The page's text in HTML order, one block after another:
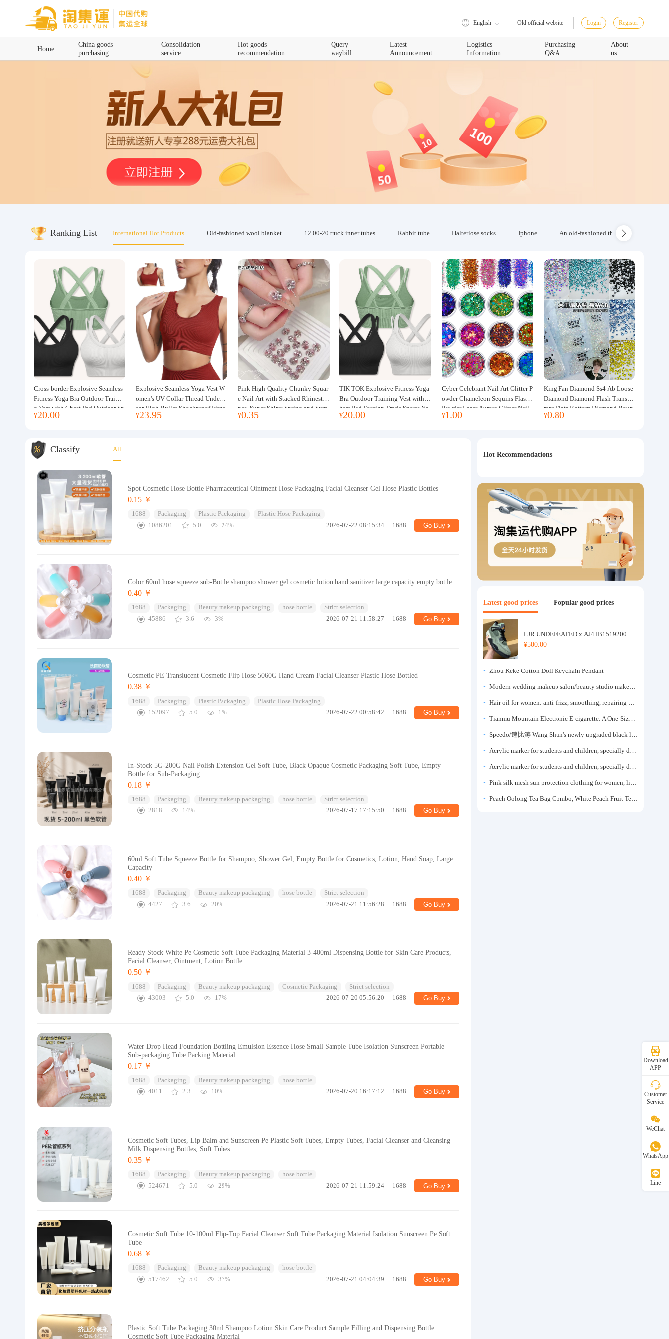
English Old official website Login Register
Home
China goods
purchasing
Consolidation
service
Hot goods
recommendation
Query
waybill
Latest
Announcement
Logistics
Information
Purchasing
Q&A
About
us
Ranking List International Hot Products Old-fashioned wool blanket 12.00-20 truck inner tubes Rabbit tube Halterlose socks Iphone An old-fashioned thickened wool
Cross-border Explosive Seamless
Fitness Yoga Bra Outdoor Trainin
g Vest with Chest Pad Outdoor Sp
orts Yoga Clothing for Women
¥20.00
Explosive Seamless Yoga Vest W
omen's UV Collar Thread Underw
ear High Bullet Shockproof Fitne
ss Top Sports Bra
¥23.95
Pink High-Quality Chunky Squar
e Nail Art with Stacked Rhinesto
nes, Super Shiny Spring and Sum
mer New Style, 3D Stacked Rhine
¥0.35
TIK TOK Explosive Fitness Yoga
Bra Outdoor Training Vest with C
hest Pad Foreign Trade Sports Yo
ga Clothing Women
¥20.00
Cyber Celebrant Nail Art Glitter P
owder Chameleon Sequins Flash
Powder Laser Aurora Glitter Nail
Jewelry DIY Handmade Flush He
¥1.00
King Fan Diamond Ss4 Ab Loose
Diamond Diamond Flash Transpa
rent Flats Bottom Diamond Roun
d Diamond Glass Rhinestone Nail
¥0.80
Classify All
Spot Cosmetic Hose Bottle Pharmaceutical Ointment Hose Packaging Facial Cleanser Gel Hose Plastic Bottles
0.15 ￥
1688 Packaging Plastic Packaging
Plastic Hose Packaging
1086201
5.0 24% 2026-07-22 08:15:34 1688 Go Buy
Color 60ml hose squeeze sub-Bottle shampoo shower gel cosmetic lotion hand sanitizer large capacity empty bottle
0.40 ￥
1688 Packaging Beauty makeup packaging hose bottle
Strict selection
45886
3.6 3% 2026-07-21 11:58:27 1688 Go Buy
Cosmetic PE Translucent Cosmetic Flip Hose 5060G Hand Cream Facial Cleanser Plastic Hose Bottled
0.38 ￥
1688 Packaging Plastic Packaging
Plastic Hose Packaging
152097
5.0 1% 2026-07-22 00:58:42 1688 Go Buy
In-Stock 5G-200G Nail Polish Extension Gel Soft Tube, Black Opaque Cosmetic Packaging Soft Tube, Empty
Bottle for Sub-Packaging
0.18 ￥
1688 Packaging Beauty makeup packaging hose bottle
Strict selection
2818
14% 2026-07-17 17:15:50 1688 Go Buy
60ml Soft Tube Squeeze Bottle for Shampoo, Shower Gel, Empty Bottle for Cosmetics, Lotion, Hand Soap, Large
Capacity
0.40 ￥
1688 Packaging Beauty makeup packaging hose bottle
Strict selection
4427
3.6 20% 2026-07-21 11:56:28 1688 Go Buy
Ready Stock White Pe Cosmetic Soft Tube Packaging Material 3-400ml Dispensing Bottle for Skin Care Products,
Facial Cleanser, Ointment, Lotion Bottle
0.50 ￥
1688 Packaging Beauty makeup packaging Cosmetic Packaging
Strict selection
43003
5.0 17% 2026-07-20 05:56:20 1688 Go Buy
Water Drop Head Foundation Bottling Emulsion Essence Hose Small Sample Tube Isolation Sunscreen Portable
Sub-packaging Tube Packing Material
0.17 ￥
1688 Packaging Beauty makeup packaging
hose bottle
4011
2.3 10% 2026-07-20 16:17:12 1688 Go Buy
Cosmetic Soft Tubes, Lip Balm and Sunscreen Pe Plastic Soft Tubes, Empty Tubes, Facial Cleanser and Cleansing
Milk Dispensing Bottles, Soft Tubes
0.35 ￥
1688 Packaging Beauty makeup packaging
hose bottle
524671
5.0 29% 2026-07-21 11:59:24 1688 Go Buy
Cosmetic Soft Tube 10-100ml Flip-Top Facial Cleanser Soft Tube Packaging Material Isolation Sunscreen Pe Soft
Tube
0.68 ￥
1688 Packaging Beauty makeup packaging
hose bottle
517462
5.0 37% 2026-07-21 04:04:39 1688 Go Buy
Plastic Soft Tube Packaging 30ml Shampoo Lotion Skin Care Product Sample Filling and Dispensing Bottle
Cosmetic Soft Tube Packaging Material
Hot Recommendations
Latest good prices Popular good prices
LJR UNDEFEATED x AJ4 IB1519200
¥500.00
Zhou Keke Cotton Doll Keychain Pendant
Modern wedding makeup salon/beauty studio makeup artist dressing table, professional makeup artist dressing table for photo studios.
Hair oil for women: anti-frizz, smoothing, repairing dryness, long-lasting fragrance, improves frizz, a must-have hair conditioner.
Tianmu Mountain Electronic E-cigarette: A One-Size-Fits-All Fruit-flavored Oral Spray for Refreshing and Alerting the Mind, Inhalation-Type Smoking Cessation Aid
Speedo/速比涛 Wang Shun's newly upgraded black label 5.0 men's swimsuit/swim trunks hot spring swimming set
Acrylic marker for students and children, specially designed for art, washable watercolor pen, painting, colorful graffiti brush, non-transparent color, multi-layer color, waterproof, hand-drawn, DIY, acrylic pigment pen, water-based coloring pen
Acrylic marker for students and children, specially designed for art, washable watercolor pen, painting, colorful graffiti brush, non-transparent color, multi-layer color, waterproof, hand-drawn, DIY, acrylic pigment pen, water-based coloring pen
Pink silk mesh sun protection clothing for women, light summer style, outdoor UV protection clothing, slim-fitting short coat, top garment
Peach Oolong Tea Bag Combo, White Peach Fruit Tea Small Packets, Tea Bags, Cold Brew Tea, for Drinking
Download
APP
Customer
Service
WeChat
WhatsApp
Line